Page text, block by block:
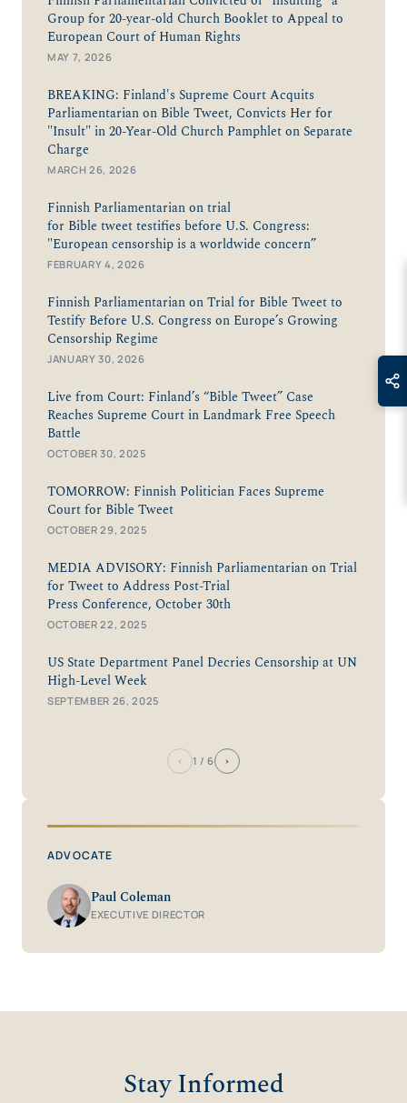
Group for 20-year-old Church Booklet to Appeal to
European Court of Human Rights
MAY 7, 2026
BREAKING: Finland's Supreme Court Acquits
Parliamentarian on Bible Tweet, Convicts Her for
"Insult" in 20-Year-Old Church Pamphlet on Separate
Charge
MARCH 26, 2026
Finnish Parliamentarian on trial
for Bible tweet testifies before U.S. Congress:
"European censorship is a worldwide concern”
FEBRUARY 4, 2026
Finnish Parliamentarian on Trial for Bible Tweet to
Testify Before U.S. Congress on Europe’s Growing
Censorship Regime
JANUARY 30, 2026
Live from Court: Finland’s “Bible Tweet” Case
Reaches Supreme Court in Landmark Free Speech
Battle
OCTOBER 30, 2025
TOMORROW: Finnish Politician Faces Supreme
Court for Bible Tweet
OCTOBER 29, 2025
MEDIA ADVISORY: Finnish Parliamentarian on Trial
for Tweet to Address Post-Trial
Press Conference, October 30th
OCTOBER 22, 2025
US State Department Panel Decries Censorship at UN
High-Level Week
SEPTEMBER 26, 2025
‹ 1 / 6 ›
ADVOCATE
Paul Coleman
EXECUTIVE DIRECTOR
Stay Informed